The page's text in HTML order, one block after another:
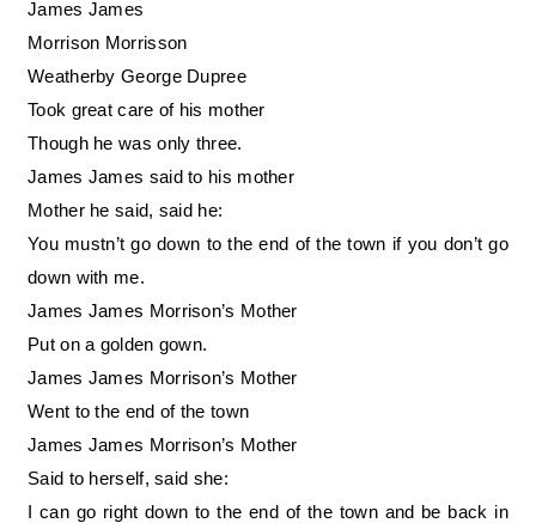
James James
Morrison Morrisson
Weatherby George Dupree
Took great care of his mother
Though he was only three.
James James said to his mother
Mother he said, said he:
You mustn’t go down to the end of the town if you don’t go
down with me.
James James Morrison’s Mother
Put on a golden gown.
James James Morrison’s Mother
Went to the end of the town
James James Morrison’s Mother
Said to herself, said she:
I can go right down to the end of the town and be back in